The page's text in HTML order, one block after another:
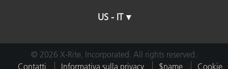
US - IT
© 2026 X-Rite, Incorporated. All rights reserved.
Contatti
Informativa sulla privacy $name Cookie